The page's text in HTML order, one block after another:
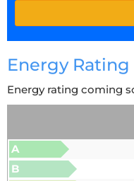
Energy Rating
Energy rating coming
A
B